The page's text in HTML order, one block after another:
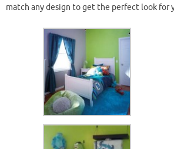
match any design to get the perfect look for